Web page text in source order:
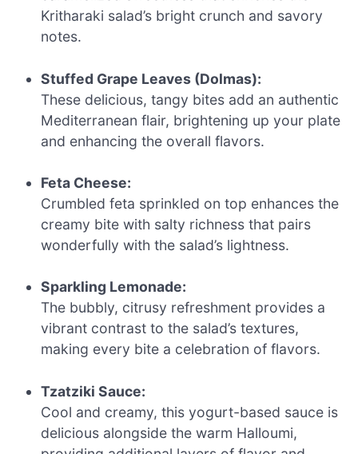
Kritharaki salad’s bright crunch and savory
notes.
Stuffed Grape Leaves (Dolmas):
These delicious, tangy bites add an authentic
Mediterranean flair, brightening up your plate
and enhancing the overall flavors.
Feta Cheese:
Crumbled feta sprinkled on top enhances the
creamy bite with salty richness that pairs
wonderfully with the salad’s lightness.
Sparkling Lemonade:
The bubbly, citrusy refreshment provides a
vibrant contrast to the salad’s textures,
making every bite a celebration of flavors.
Tzatziki Sauce:
Cool and creamy, this yogurt-based sauce is
delicious alongside the warm Halloumi,